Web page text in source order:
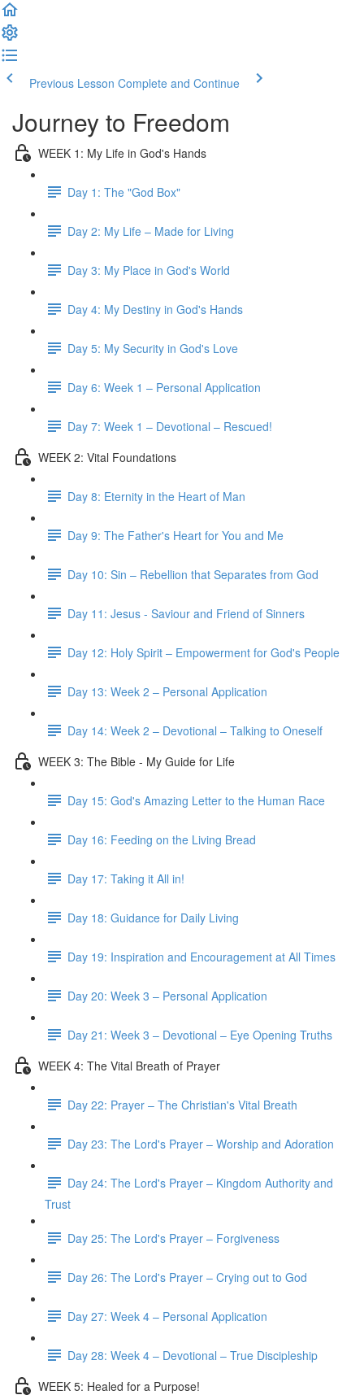
Previous Lesson Complete and Continue
Journey to Freedom
WEEK 1: My Life in God's Hands
Day 1: The "God Box"
Day 2: My Life – Made for Living
Day 3: My Place in God's World
Day 4: My Destiny in God's Hands
Day 5: My Security in God's Love
Day 6: Week 1 – Personal Application
Day 7: Week 1 – Devotional – Rescued!
WEEK 2: Vital Foundations
Day 8: Eternity in the Heart of Man
Day 9: The Father's Heart for You and Me
Day 10: Sin – Rebellion that Separates from God
Day 11: Jesus - Saviour and Friend of Sinners
Day 12: Holy Spirit – Empowerment for God's People
Day 13: Week 2 – Personal Application
Day 14: Week 2 – Devotional – Talking to Oneself
WEEK 3: The Bible - My Guide for Life
Day 15: God's Amazing Letter to the Human Race
Day 16: Feeding on the Living Bread
Day 17: Taking it All in!
Day 18: Guidance for Daily Living
Day 19: Inspiration and Encouragement at All Times
Day 20: Week 3 – Personal Application
Day 21: Week 3 – Devotional – Eye Opening Truths
WEEK 4: The Vital Breath of Prayer
Day 22: Prayer – The Christian's Vital Breath
Day 23: The Lord's Prayer – Worship and Adoration
Day 24: The Lord's Prayer – Kingdom Authority and
Trust
Day 25: The Lord's Prayer – Forgiveness
Day 26: The Lord's Prayer – Crying out to God
Day 27: Week 4 – Personal Application
Day 28: Week 4 – Devotional – True Discipleship
WEEK 5: Healed for a Purpose!